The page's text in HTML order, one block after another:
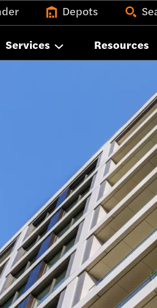
Depots
Services Resources